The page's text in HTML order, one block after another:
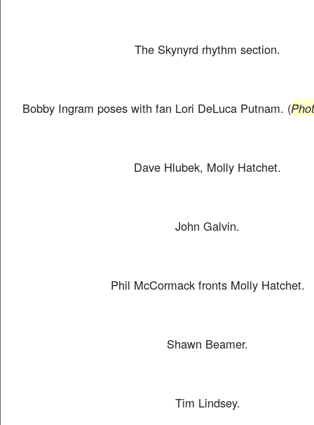
The Skynyrd rhythm section.
Bobby Ingram poses with fan Lori DeLuca Putnam. (
Dave Hlubek, Molly Hatchet.
John Galvin.
Phil McCormack fronts Molly Hatchet.
Shawn Beamer.
Tim Lindsey.